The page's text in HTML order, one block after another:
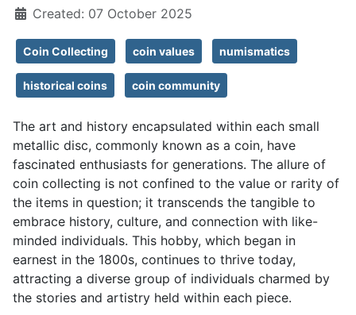
Created: 07 October 2025
Coin Collecting coin values numismatics
historical coins coin community
The art and history encapsulated within each small
metallic disc, commonly known as a coin, have
fascinated enthusiasts for generations. The allure of
coin collecting is not confined to the value or rarity of
the items in question; it transcends the tangible to
embrace history, culture, and connection with like-
minded individuals. This hobby, which began in
earnest in the 1800s, continues to thrive today,
attracting a diverse group of individuals charmed by
the stories and artistry held within each piece.